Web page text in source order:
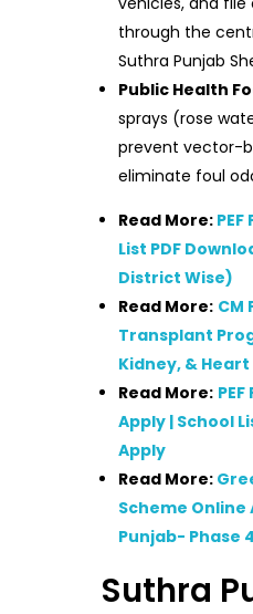
through the
Suthra Punjab
Public Health
sprays (rose
prevent vector-
eliminate foul
Read More:
List PDF
District Wise)
Read More: CM
Transplant
Kidney, &
Read More:
Apply | School
Apply
Read More:
Scheme Online
Punjab- Phase
Suthra